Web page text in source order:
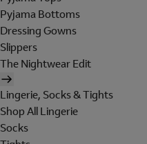
Pyjama Bottoms
Dressing Gowns
Slippers
The Nightwear Edit
Lingerie, Socks & Tights
Shop All Lingerie
Socks